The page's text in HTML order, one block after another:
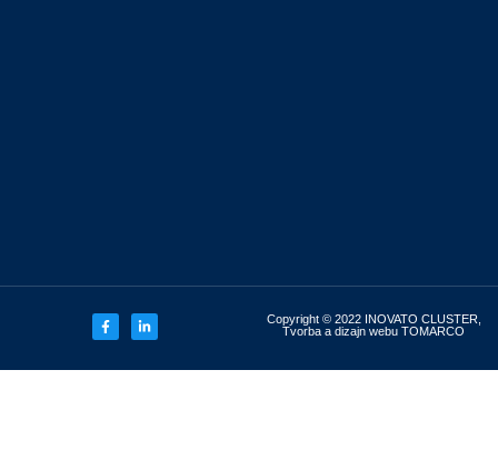
Copyright © 2022 INOVATO CLUSTER,
Tvorba a dizajn webu TOMARCO